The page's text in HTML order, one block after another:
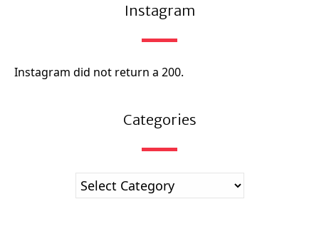
Instagram
Instagram did not return a 200.
Categories